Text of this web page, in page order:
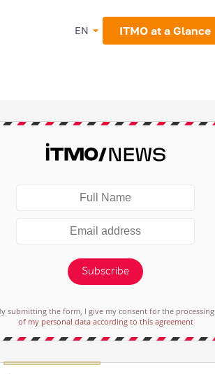
EN ITMO at a Glance
Subscribe
submitting the form, I give my consent for the processing
of my personal data according to this agreement